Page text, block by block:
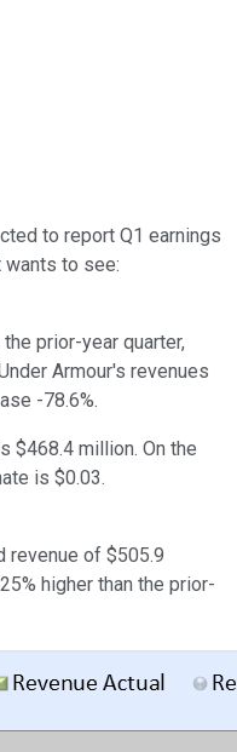
to report Q1 earnings
wants to see:
prior-year quarter,
Armour's revenues
-78.6%.
$468.4 million. On the
is $0.03.
revenue of $505.9
higher than the prior-